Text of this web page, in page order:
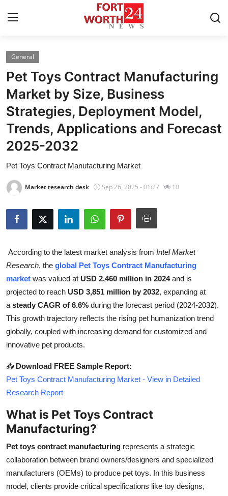
Home
Contact
Press Release
Privacy Policy
About
News Network
Submit Press Release
Guest Posting
Advertise with US
Crypto
Business
Finance
Tech
Real Estate
Top 10
How To
General
Pet Toys Contract Manufacturing
Market by Size, Business
Strategies, Deployment Model,
Trends, Applications and Forecast
2025-2032
Pet Toys Contract Manufacturing Market
Market research desk Sep 26, 2025 - 01:27 10
According to the latest market analysis from Intel Market
Research, the global Pet Toys Contract Manufacturing
market was valued at USD 2,460 million in 2024 and is
projected to reach USD 3,851 million by 2032, expanding at
a steady CAGR of 6.6% during the forecast period (2024-2032).
This growth trajectory reflects the rising pet humanization trend
globally, coupled with increasing demand for customized and
innovative pet products.
📥 Download FREE Sample Report:
Pet Toys Contract Manufacturing Market - View in Detailed
Research Report
What is Pet Toys Contract
Manufacturing?
Pet toys contract manufacturing represents a strategic
collaboration between brand owners/designers and specialized
manufacturers (OEMs) to produce pet toys. In this business
model, clients provide critical specifications like toy designs,